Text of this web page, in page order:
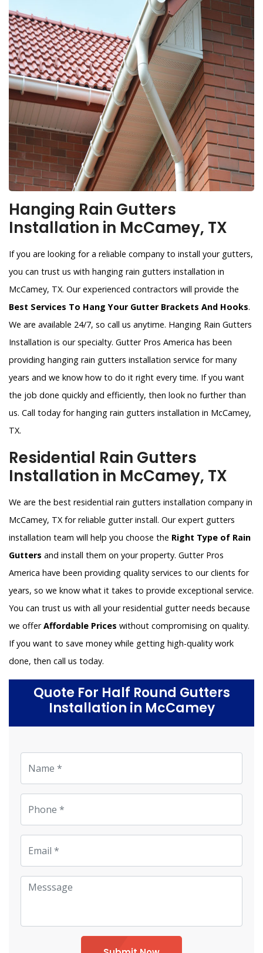
Hanging Rain Gutters
Installation in McCamey, TX
If you are looking for a reliable company to install your gutters,
you can trust us with hanging rain gutters installation in
McCamey, TX. Our experienced contractors will provide the
Best Services To Hang Your Gutter Brackets And Hooks.
We are available 24/7, so call us anytime. Hanging Rain Gutters
Installation is our specialty. Gutter Pros America has been
providing hanging rain gutters installation service for many
years and we know how to do it right every time. If you want
the job done quickly and efficiently, then look no further than
us. Call today for hanging rain gutters installation in McCamey,
TX.
Residential Rain Gutters
Installation in McCamey, TX
We are the best residential rain gutters installation company in
McCamey, TX for reliable gutter install. Our expert gutters
installation team will help you choose the Right Type of Rain
Gutters and install them on your property. Gutter Pros
America have been providing quality services to our clients for
years, so we know what it takes to provide exceptional service.
You can trust us with all your residential gutter needs because
we offerAffordable Prices without compromising on quality.
If you want to save money while getting high-quality work
done, then call us today.
Quote For Half Round Gutters
Installation in McCamey